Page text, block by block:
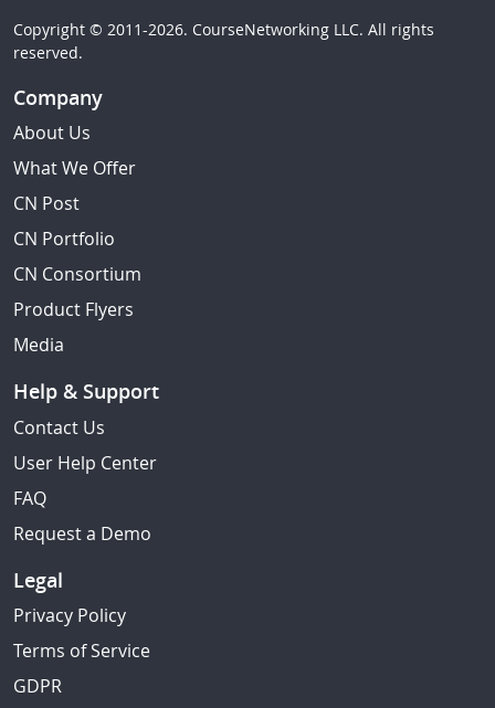
Copyright © 2011-2026. CourseNetworking LLC. All rights
reserved.
Company
About Us
What We Offer
CN Post
CN Portfolio
CN Consortium
Product Flyers
Media
Help & Support
Contact Us
User Help Center
FAQ
Request a Demo
Legal
Privacy Policy
Terms of Service
GDPR